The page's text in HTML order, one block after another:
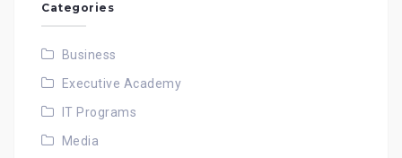
Categories
Business
Executive Academy
IT Programs
Media